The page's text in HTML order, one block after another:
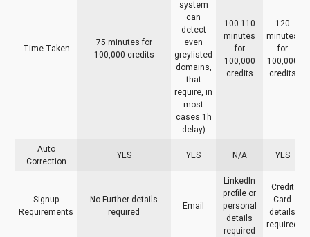
Time Taken
75 minutes for
100,000 credits
system
can
detect
even
greylisted
domains,
that
require, in
most
cases 1h
delay)
100-110
minutes
for
100,000
credits
120
minutes
for
100,000
credits
Auto
Correction
YES YES N/A YES
Signup
Requirements
No Further details
required
Email
LinkedIn
profile or
personal
details
required
Credit
Card
details
required